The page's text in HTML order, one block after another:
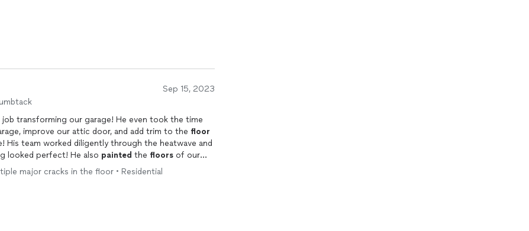
Sep 15, 2023
job transforming our garage! He even took the time
improve our attic door, and add trim to the floor
His team worked diligently through the heatwave and
looked perfect! He also painted the floors of our
rain shortly after still blemish free! Would definitely
home projects.
major cracks in the floor • Residential